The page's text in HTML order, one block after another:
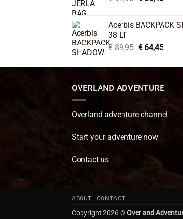
€ 99,95.€
Acerbis BACKPACK
38 LT
€89,95 Original
was:
€64,45Current
is:
OVERLAND ADVENTURE
Overland adventure channel
Start your adventure now
Contact us
ABOUT CONTACT
Copyright 2026 ©Overland